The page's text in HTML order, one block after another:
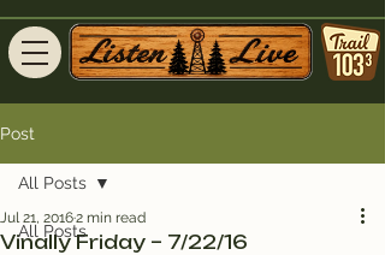
Post
All Posts
All Posts
Vinally Friday – 7/22/16
Jul 21, 20162 min read